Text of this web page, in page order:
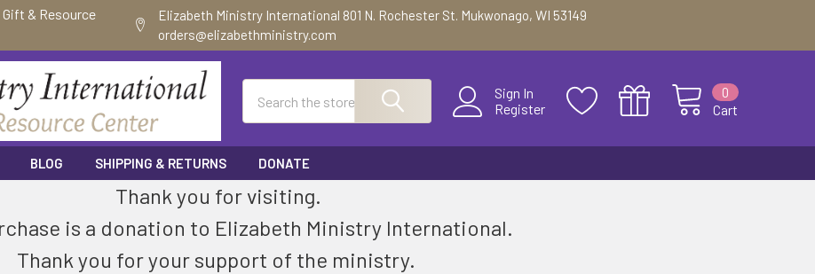
& Resource
Elizabeth Ministry International 801 N. Rochester St. Mukwonago, WI 53149
orders@elizabethministry.com
Sign In
Register
Cart
0
BLOG SHIPPING & RETURNS DONATE
Thank you for visiting.
is a donation to Elizabeth Ministry International.
Thank you for your support of the ministry.